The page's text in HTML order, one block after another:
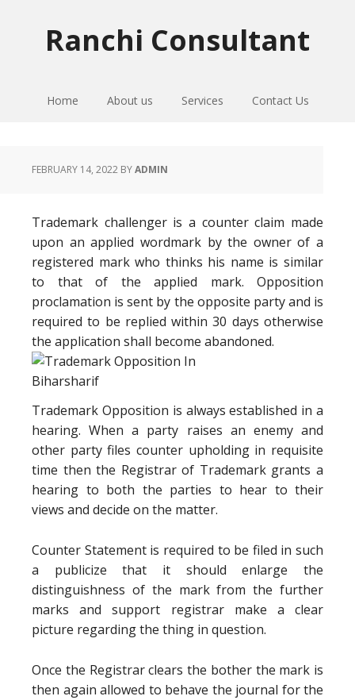
Ranchi Consultant
Home About us Services Contact Us
FEBRUARY 14, 2022 BYADMIN
Trademark challenger is a counter claim made
upon an applied wordmark by the owner of a
registered mark who thinks his name is similar
to that of the applied mark. Opposition
proclamation is sent by the opposite party and is
required to be replied within 30 days otherwise
the application shall become abandoned.
Trademark Opposition is always established in a
hearing. When a party raises an enemy and
other party files counter upholding in requisite
time then the Registrar of Trademark grants a
hearing to both the parties to hear to their
views and decide on the matter.
Counter Statement is required to be filed in such
a publicize that it should enlarge the
distinguishness of the mark from the further
marks and support registrar make a clear
picture regarding the thing in question.
Once the Registrar clears the bother the mark is
then again allowed to behave the journal for the